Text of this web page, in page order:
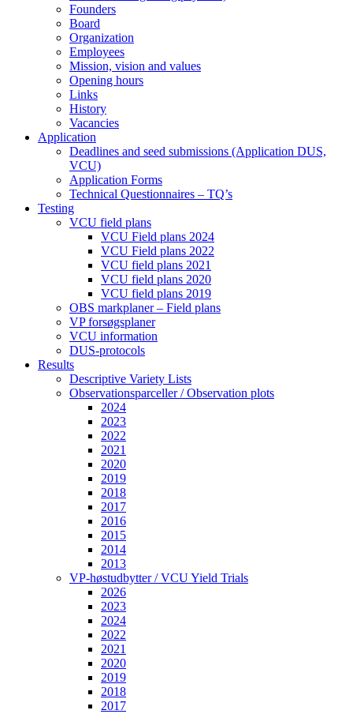
Founders
Board
Organization
Employees
Mission, vision and values
Opening hours
Links
History
Vacancies
Application
Deadlines and seed submissions (Application DUS,
VCU)
Application Forms
Technical Questionnaires – TQ’s
Testing
VCU field plans
VCU Field plans 2024
VCU Field plans 2022
VCU field plans 2021
VCU field plans 2020
VCU field plans 2019
OBS markplaner – Field plans
VP forsøgsplaner
VCU information
DUS-protocols
Results
Descriptive Variety Lists
Observationsparceller / Observation plots
2024
2023
2022
2021
2020
2019
2018
2017
2016
2015
2014
2013
VP-høstudbytter / VCU Yield Trials
2026
2023
2024
2022
2021
2020
2019
2018
2017